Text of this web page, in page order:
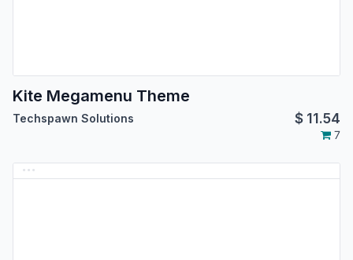
Kite Megamenu Theme
Techspawn Solutions $ 11.54
7